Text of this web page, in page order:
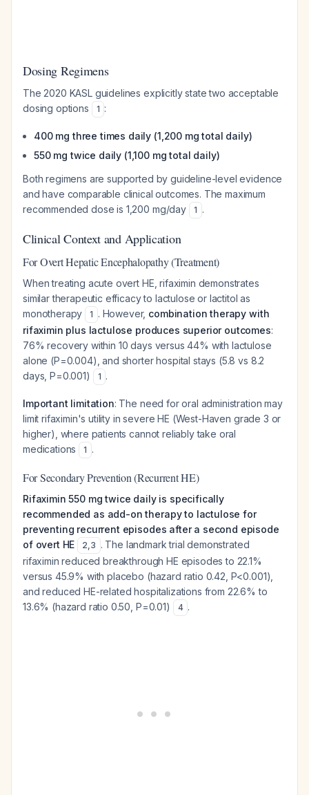
Dosing Regimens
The 2020 KASL guidelines explicitly state two acceptable
dosing options
1 :
400 mg three times daily (1,200 mg total daily)
550 mg twice daily (1,100 mg total daily)
Both regimens are supported by guideline-level evidence
and have comparable clinical outcomes. The maximum
recommended dose is 1,200 mg/day
1 .
Clinical Context and Application
For Overt Hepatic Encephalopathy (Treatment)
When treating acute overt HE, rifaximin demonstrates
similar therapeutic efficacy to lactulose or lactitol as
monotherapy
1 . However, combination therapy with
rifaximin plus lactulose produces superior outcomes:
76% recovery within 10 days versus 44% with lactulose
alone (P=0.004), and shorter hospital stays (5.8 vs 8.2
days, P=0.001)
1 .
Important limitation: The need for oral administration may
limit rifaximin's utility in severe HE (West-Haven grade 3 or
higher), where patients cannot reliably take oral
medications
1 .
For Secondary Prevention (Recurrent HE)
Rifaximin 550 mg twice daily is specifically
recommended as add-on therapy to lactulose for
preventing recurrent episodes after a second episode
of overt HE
2,3 . The landmark trial demonstrated
rifaximin reduced breakthrough HE episodes to 22.1%
versus 45.9% with placebo (hazard ratio 0.42, P<0.001),
and reduced HE-related hospitalizations from 22.6% to
13.6% (hazard ratio 0.50, P=0.01)
4 .